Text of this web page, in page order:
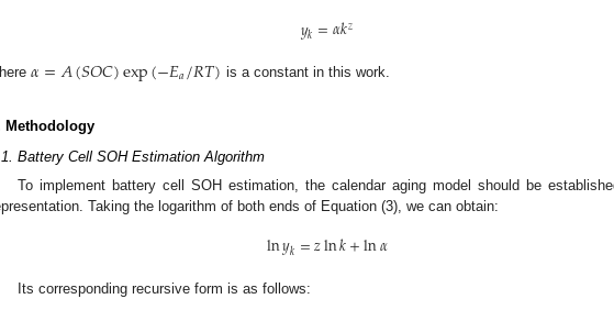
𝑦𝑘=𝛼𝑘𝑧
𝛼=𝐴(𝑆𝑂𝐶)exp(−𝐸𝑎/𝑅𝑇) is a constant in this work.
Methodology
Battery Cell SOH Estimation Algorithm
To implement battery cell SOH estimation, the calendar aging model should be
Taking the logarithm of both ends of Equation (3), we can obtain:
ln𝑦𝑘=𝑧ln𝑘+ln𝛼
Its corresponding recursive form is as follows: